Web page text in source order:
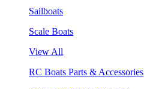
Sailboats
Scale Boats
View All
RC Boats Parts & Accessories